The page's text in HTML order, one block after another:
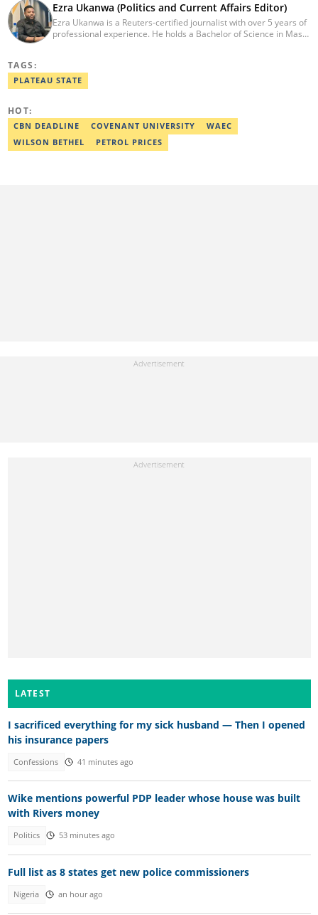
Ezra Ukanwa (Politics and Current Affairs Editor)
Ezra Ukanwa is a Reuters-certified journalist with over 5 years of
professional experience. He holds a Bachelor of Science in Mass
Ezra was recognized as Best Campus Journalist at the Anchor
University Communications Awards in 2019 and is also a Fellow
TAGS:
PLATEAU STATE
HOT:
CBN DEADLINE COVENANT UNIVERSITY
WAEC
WILSON BETHEL
PETROL PRICES
LATEST
I sacrificed everything for my sick husband — Then I opened
his insurance papers
Confessions 41 minutes ago
Wike mentions powerful PDP leader whose house was built
with Rivers money
Politics 53 minutes ago
Full list as 8 states get new police commissioners
Nigeria an hour ago